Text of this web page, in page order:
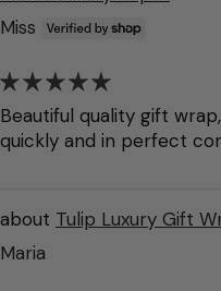
Miss
Beautiful quality gift
quickly and in perfect
Tulip Luxury Gift
Maria